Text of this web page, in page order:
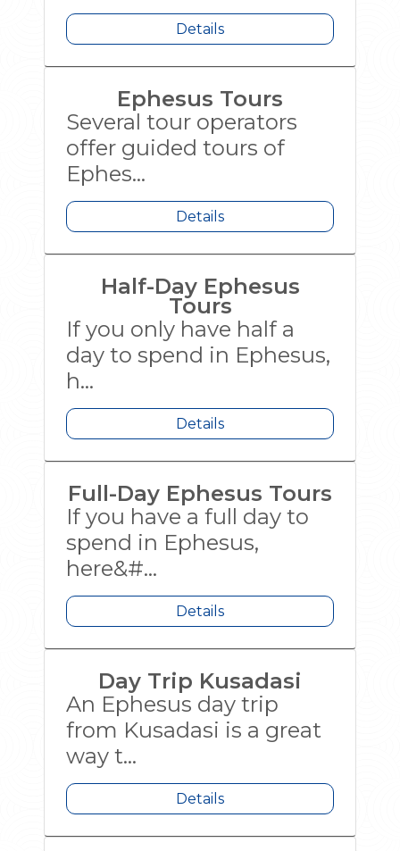
Details
Ephesus Tours
Several tour operators
offer guided tours of
Ephes...
Details
Half-Day Ephesus
Tours
If you only have half a
day to spend in Ephesus,
h...
Details
Full-Day Ephesus Tours
If you have a full day to
spend in Ephesus,
here&#...
Details
Day Trip Kusadasi
An Ephesus day trip
from Kusadasi is a great
way t...
Details